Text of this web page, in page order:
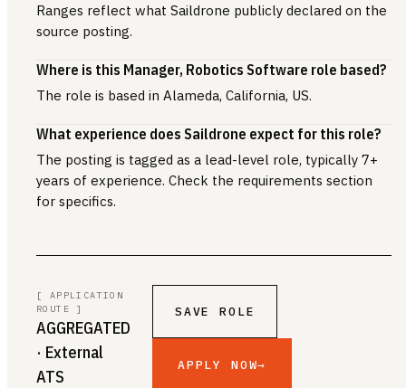
Ranges reflect what Saildrone publicly declared on the
source posting.
Where is this Manager, Robotics Software role based?
The role is based in Alameda, California, US.
What experience does Saildrone expect for this role?
The posting is tagged as a lead-level role, typically 7+
years of experience. Check the requirements section
for specifics.
[ APPLICATION
ROUTE ]
AGGREGATED
· External
ATS
SAVE ROLE
APPLY NOW→